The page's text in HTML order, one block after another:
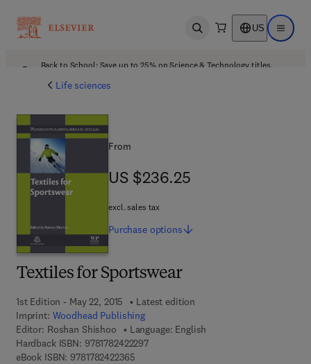
Open search US Open
Back to School: Save up to 25% on Science & Technology titles.
Life sciences
Textiles for Sportswear
1st Edition - May 22, 2015
Latest edition
Imprint: Woodhead Publishing
Editor: Roshan Shishoo
Language: English
Hardback ISBN: 97817824222979 7 8 - 1 - 7 8 2 4 2 - 2 2 9 - 7
eBook ISBN: 97817824223659 7 8 - 1 - 7 8 2 4 2 - 2 3 6 - 5
From
US $236.25
US $236.25
excl. sales tax
Purchase options